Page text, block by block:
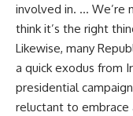
involved in. … We’re
think it’s the right
Likewise, many
a quick exodus from
presidential
reluctant to embrace